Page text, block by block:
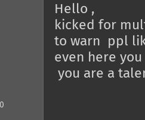
Hello ,
kicked for
to warn ppl
even here
you are a